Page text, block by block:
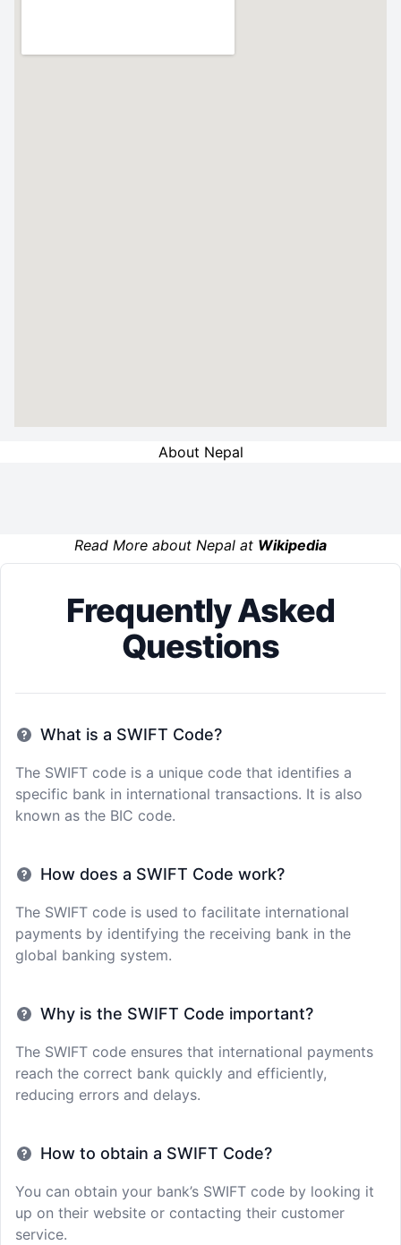
About Nepal
Read More about Nepal at Wikipedia
Frequently Asked
Questions
What is a SWIFT Code?
The SWIFT code is a unique code that identifies a
specific bank in international transactions. It is also
known as the BIC code.
How does a SWIFT Code work?
The SWIFT code is used to facilitate international
payments by identifying the receiving bank in the
global banking system.
Why is the SWIFT Code important?
The SWIFT code ensures that international payments
reach the correct bank quickly and efficiently,
reducing errors and delays.
How to obtain a SWIFT Code?
You can obtain your bank’s SWIFT code by looking it
up on their website or contacting their customer
service.